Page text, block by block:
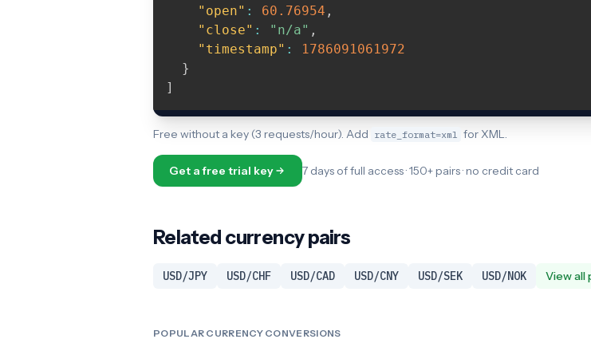
"open" : 60.76954 ,
"close" : "n/a" ,
"timestamp" :
1786091061972
}
]
Free without a key (3 requests/hour). Add rate_format=xml for XML.
Get a free trial key 7 days of full access · 150+ pairs · no credit card
Related currency pairs
USD/JPY USD/CHF USD/CAD USD/CNY USD/SEK USD/NOK View all
POPULAR CURRENCY CONVERSIONS